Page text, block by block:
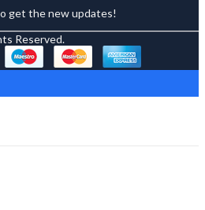
get the new updates!
Reserved.